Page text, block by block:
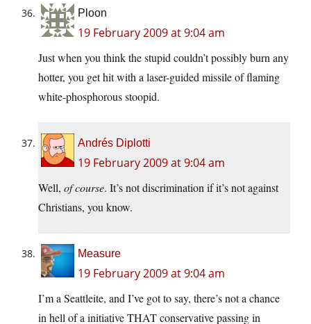
Ploon
19 February 2009 at 9:04 am
Just when you think the stupid couldn’t possibly burn any
hotter, you get hit with a laser-guided missile of flaming
white-phosphorous stoopid.
Andrés Diplotti
19 February 2009 at 9:04 am
Well, of course. It’s not discrimination if it’s not against
Christians, you know.
Measure
19 February 2009 at 9:04 am
I’m a Seattleite, and I’ve got to say, there’s not a chance
in hell of a initiative THAT conservative passing in